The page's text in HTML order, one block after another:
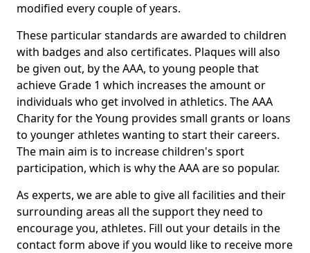
modified every couple of years.
These particular standards are awarded to children
with badges and also certificates. Plaques will also
be given out, by the AAA, to young people that
achieve Grade 1 which increases the amount or
individuals who get involved in athletics. The AAA
Charity for the Young provides small grants or loans
to younger athletes wanting to start their careers.
The main aim is to increase children's sport
participation, which is why the AAA are so popular.
As experts, we are able to give all facilities and their
surrounding areas all the support they need to
encourage you, athletes. Fill out your details in the
contact form above if you would like to receive more